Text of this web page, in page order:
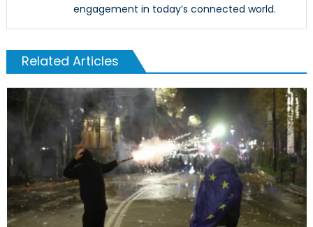
engagement in today’s connected world.
Related Articles